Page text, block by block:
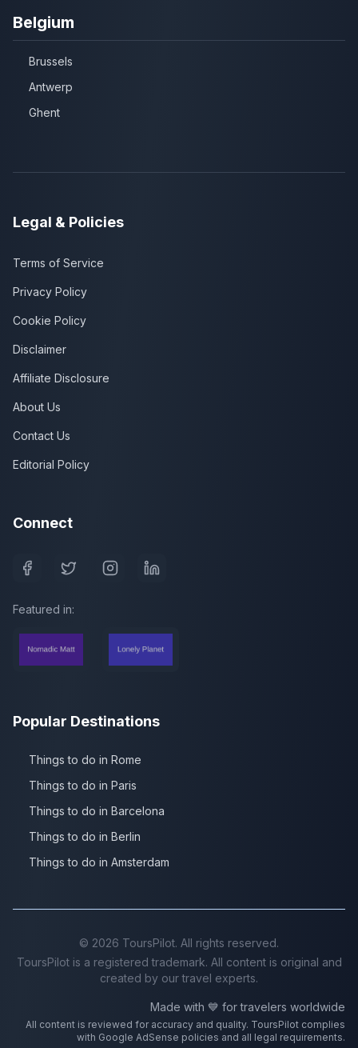
Belgium
Brussels
Antwerp
Ghent
Legal & Policies
Terms of Service
Privacy Policy
Cookie Policy
Disclaimer
Affiliate Disclosure
About Us
Contact Us
Editorial Policy
Connect
Featured in:
Popular Destinations
Things to do in Rome
Things to do in Paris
Things to do in Barcelona
Things to do in Berlin
Things to do in Amsterdam
© 2026 ToursPilot. All rights reserved.
ToursPilot is a registered trademark. All content is original and
created by our travel experts.
Made with 💙 for travelers worldwide
All content is reviewed for accuracy and quality. ToursPilot complies
with Google AdSense policies and all legal requirements.